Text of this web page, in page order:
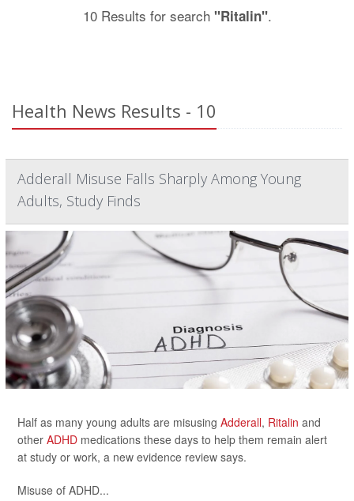
10 Results for search "Ritalin".
Health News Results - 10
Adderall Misuse Falls Sharply Among Young
Adults, Study Finds
Half as many young adults are misusing Adderall, Ritalin and
other ADHD medications these days to help them remain alert
at study or work, a new evidence review says.
Misuse of ADHD...